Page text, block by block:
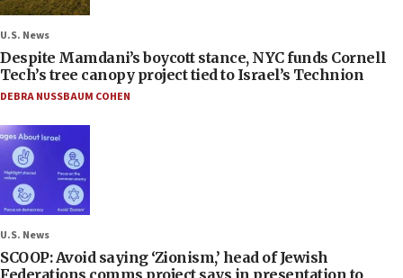
U.S. News
Despite Mamdani’s boycott stance, NYC funds Cornell
Tech’s tree canopy project tied to Israel’s Technion
DEBRA NUSSBAUM COHEN
U.S. News
SCOOP: Avoid saying ‘Zionism,’ head of Jewish
Federations comms project says in presentation to